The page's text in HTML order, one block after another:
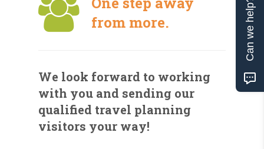
from more.
We look forward to working
with you and sending our
qualified travel planning
visitors your way!
Can we help?